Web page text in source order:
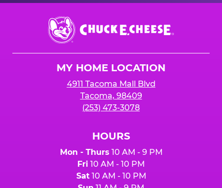
Chuck
E.
Cheese
MY HOME LOCATION
4911 Tacoma Mall Blvd
Tacoma, 98409
(253) 473-3078
HOURS
Mon - Thurs 10 AM - 9 PM
Fri 10 AM - 10 PM
Sat10 AM - 10 PM